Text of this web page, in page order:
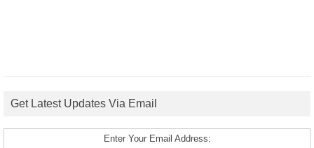
Get Latest Updates Via Email
Enter Your Email Address: